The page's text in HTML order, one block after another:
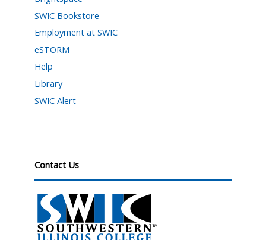
SWIC Bookstore
Employment at SWIC
eSTORM
Help
Library
SWIC Alert
Contact Us